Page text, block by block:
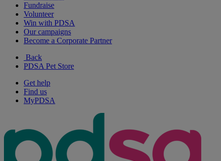
Fundraise
Volunteer
Win with PDSA
Our campaigns
Become a Corporate Partner
Back
PDSA Pet Store
Get help
Find us
MyPDSA